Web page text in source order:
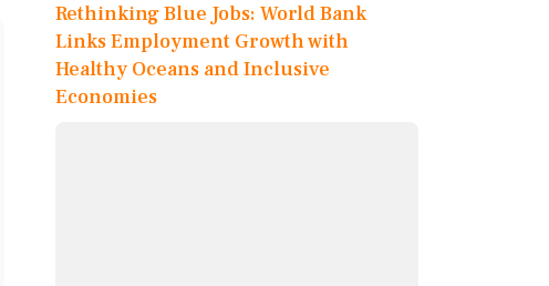
Rethinking Blue Jobs: World Bank
Links Employment Growth with
Healthy Oceans and Inclusive
Economies